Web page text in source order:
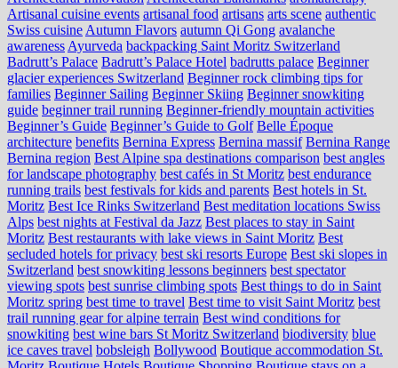
Artisanal cuisine events artisanal food artisans arts scene authentic
Swiss cuisine Autumn Flavors autumn Qi Gong avalanche
awareness Ayurveda backpacking Saint Moritz Switzerland
Badrutt’s Palace Badrutt’s Palace Hotel badrutts palace Beginner
glacier experiences Switzerland Beginner rock climbing tips for
families Beginner Sailing Beginner Skiing Beginner snowkiting
guide beginner trail running Beginner-friendly mountain activities
Beginner’s Guide Beginner’s Guide to Golf Belle Époque
architecture benefits Bernina Express Bernina massif Bernina Range
Bernina region Best Alpine spa destinations comparison best angles
for landscape photography best cafés in St Moritz best endurance
running trails best festivals for kids and parents Best hotels in St.
Moritz Best Ice Rinks Switzerland Best meditation locations Swiss
Alps best nights at Festival da Jazz Best places to stay in Saint
Moritz Best restaurants with lake views in Saint Moritz Best
secluded hotels for privacy best ski resorts Europe Best ski slopes in
Switzerland best snowkiting lessons beginners best spectator
viewing spots best sunrise climbing spots Best things to do in Saint
Moritz spring best time to travel Best time to visit Saint Moritz best
trail running gear for alpine terrain Best wind conditions for
snowkiting best wine bars St Moritz Switzerland biodiversity blue
ice caves travel bobsleigh Bollywood Boutique accommodation St.